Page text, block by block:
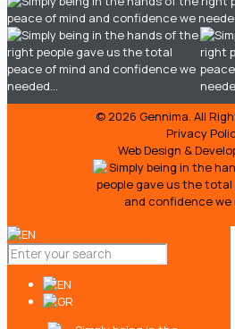
© 2026 Gennima. All
Privacy
Web Design &